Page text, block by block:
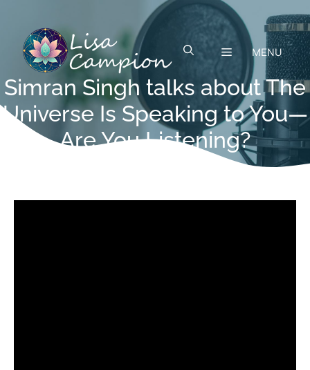
content
MENU
Simran Singh talks about The
Universe Is Speaking to You—
Are You Listening?